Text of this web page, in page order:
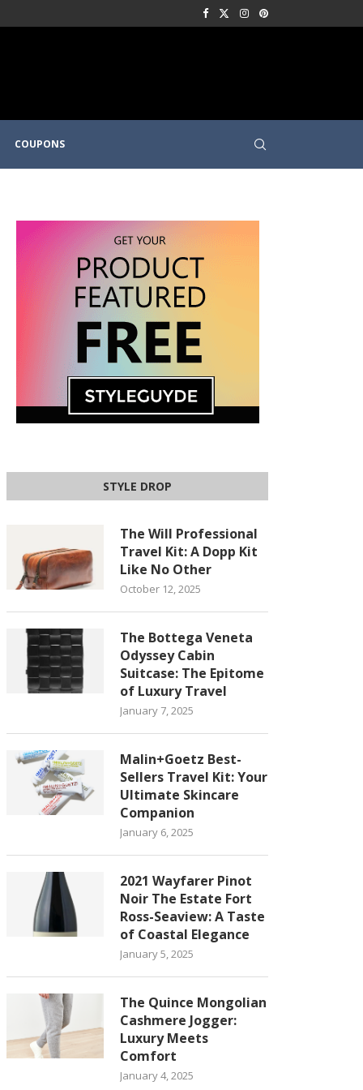
COUPONS
STYLE DROP
The Will Professional
Travel Kit: A Dopp Kit
Like No Other
October 12, 2025
The Bottega Veneta
Odyssey Cabin
Suitcase: The Epitome
of Luxury Travel
January 7, 2025
Malin+Goetz Best-
Sellers Travel Kit: Your
Ultimate Skincare
Companion
January 6, 2025
2021 Wayfarer Pinot
Noir The Estate Fort
Ross-Seaview: A Taste
of Coastal Elegance
January 5, 2025
The Quince Mongolian
Cashmere Jogger:
Luxury Meets
Comfort
January 4, 2025